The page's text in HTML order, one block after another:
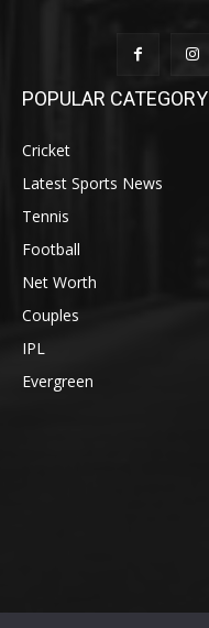
POPULAR CATEGORY
Cricket
Latest Sports News
Tennis
Football
Net Worth
Couples
IPL
Evergreen